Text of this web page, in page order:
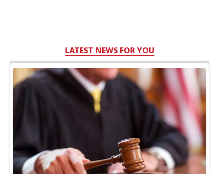
LATEST NEWS FOR YOU